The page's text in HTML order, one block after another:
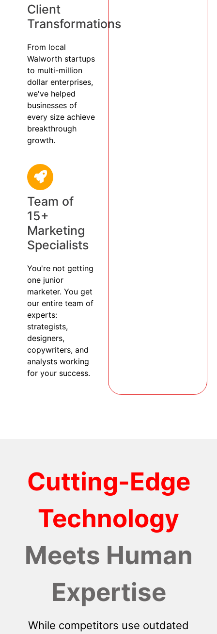
Client
Transformations
From local
Walworth startups
to multi-million
dollar enterprises,
we've helped
businesses of
every size achieve
breakthrough
growth.
Team of
15+
Marketing
Specialists
You're not getting
one junior
marketer. You get
our entire team of
experts:
strategists,
designers,
copywriters, and
analysts working
for your success.
Cutting-Edge
Technology
Meets Human
Expertise
While competitors use outdated